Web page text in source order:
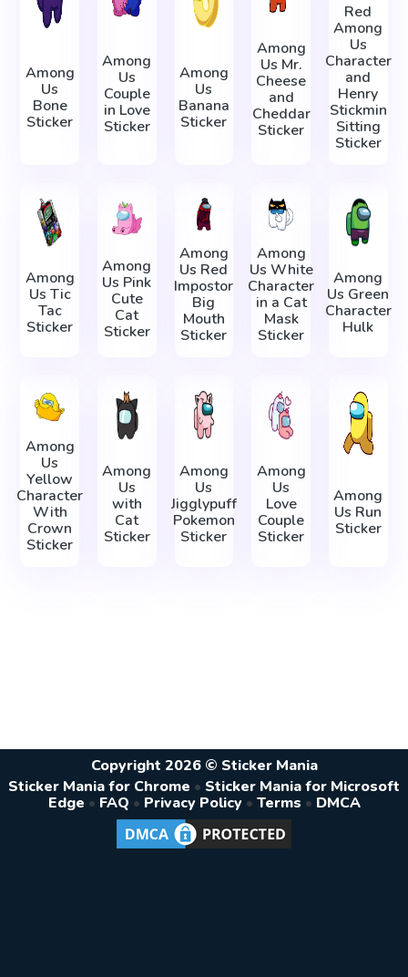
Among
Us
Bone
Sticker
Among
Us
Couple
in Love
Sticker
Among
Us
Banana
Sticker
Among
Us Mr.
Cheese
and
Cheddar
Sticker
Red
Among
Us
Character
and
Henry
Stickmin
Sitting
Sticker
Among
Us Tic
Tac
Sticker
Among
Us Pink
Cute
Cat
Sticker
Among
Us Red
Impostor
Big
Mouth
Sticker
Among
Us White
Character
in a Cat
Mask
Sticker
Among
Us Green
Character
Hulk
Among
Us
Yellow
Character
With
Crown
Sticker
Among
Us
with
Cat
Sticker
Among
Us
Jigglypuff
Pokemon
Sticker
Among
Us
Love
Couple
Sticker
Among
Us Run
Sticker
Copyright 2026 © Sticker Mania
Sticker Mania for Chrome • Sticker Mania for Microsoft
Edge • FAQ • Privacy Policy • Terms • DMCA